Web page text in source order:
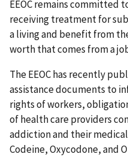
EEOC remains committed
receiving treatment for
a living and benefit from
worth that comes from a
The EEOC has recently
assistance documents to
rights of workers,
of health care providers
addiction and their
Codeine, Oxycodone, and